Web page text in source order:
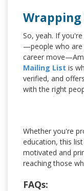
So, yeah. If
—people who are
career
Mailing List is
verified, and
with the right
Whether you're
education, this
motivated and
reaching those
FAQs: